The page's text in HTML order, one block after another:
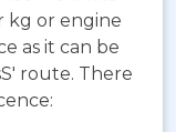
kg or engine
as it can be
route. There